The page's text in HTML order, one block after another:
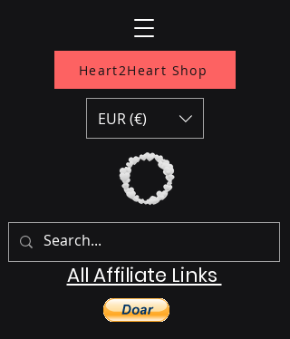
Heart2Heart Shop
All Affiliate Links
EUR (€)